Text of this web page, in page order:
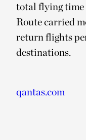
total flying time
Route carried
return flights
destinations.
qantas.com